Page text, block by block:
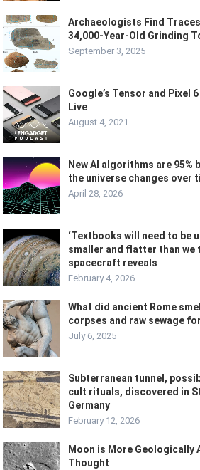
Archaeologists Find
34,000-Year-Old Grinding
September 3, 2025
Google’s Tensor and Pixel
Live
August 4, 2021
New AI algorithms are
the universe changes over
April 28, 2026
‘Textbooks will need to be
smaller and flatter than we
spacecraft reveals
February 4, 2026
What did ancient Rome
corpses and raw sewage
July 6, 2025
Subterranean tunnel,
cult rituals, discovered in
Germany
February 12, 2026
Moon is More Geologically
Thought